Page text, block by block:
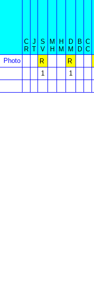
C
R
J
T
S
V
M
H
H
M
D
M
B
D
C
C
Photo R R
1
1